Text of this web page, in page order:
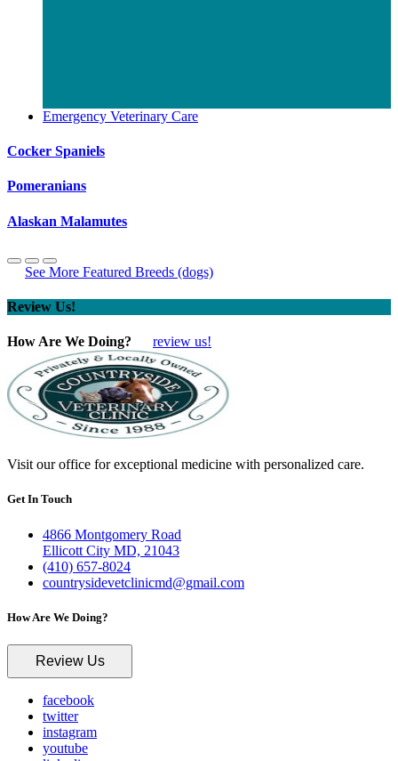
Emergency Veterinary Care
Cocker Spaniels
Pomeranians
Alaskan Malamutes
See More Featured Breeds (dogs)
Review Us!
How Are We Doing? review us!
Visit our office for exceptional medicine with personalized care.
Get In Touch
4866 Montgomery Road
Ellicott City MD, 21043
(410) 657-8024
countrysidevetclinicmd@gmail.com
How Are We Doing?
Review Us
facebook
twitter
instagram
youtube